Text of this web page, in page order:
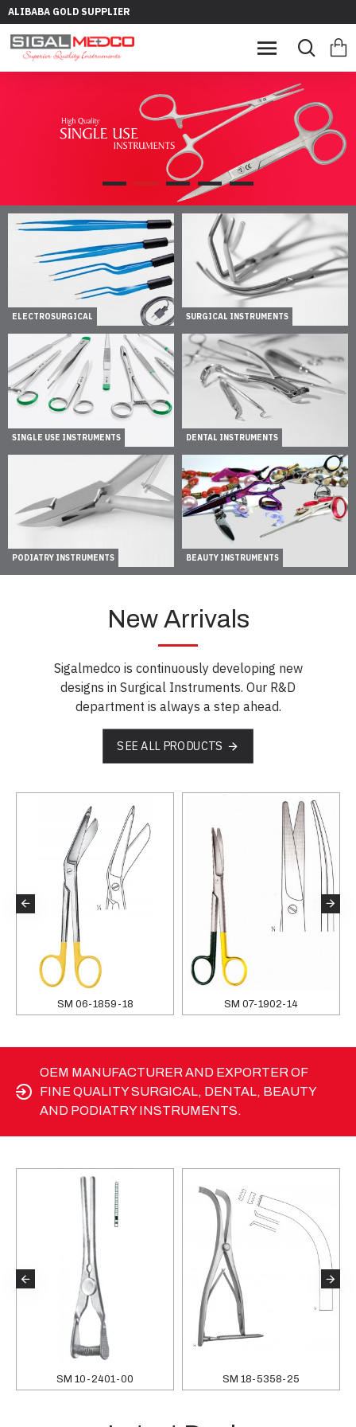
ALIBABA GOLD SUPPLIER
ELECTROSURGICAL SURGICAL INSTRUMENTS
SINGLE USE INSTRUMENTS DENTAL INSTRUMENTS
PODIATRY INSTRUMENTS BEAUTY INSTRUMENTS
New Arrivals
Sigalmedco is continuously developing new
designs in Surgical Instruments. Our R&D
department is always a step ahead.
SEE ALL PRODUCTS
SM 06-1859-18 SM 07-1902-14
OEM MANUFACTURER AND EXPORTER OF
FINE QUALITY SURGICAL, DENTAL, BEAUTY
AND PODIATRY INSTRUMENTS.
SM 10-2401-00 SM 18-5358-25